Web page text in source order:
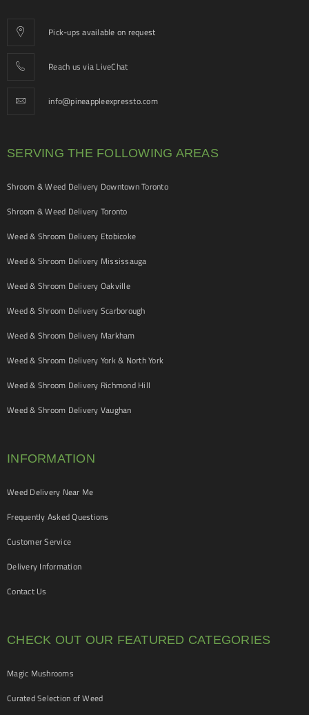
Pick-ups available on request
Reach us via LiveChat
info@pineappleexpressto.com
SERVING THE FOLLOWING AREAS
Shroom & Weed Delivery Downtown Toronto
Shroom & Weed Delivery Toronto
Weed & Shroom Delivery Etobicoke
Weed & Shroom Delivery Mississauga
Weed & Shroom Delivery Oakville
Weed & Shroom Delivery Scarborough
Weed & Shroom Delivery Markham
Weed & Shroom Delivery York & North York
Weed & Shroom Delivery Richmond Hill
Weed & Shroom Delivery Vaughan
INFORMATION
Weed Delivery Near Me
Frequently Asked Questions
Customer Service
Delivery Information
Contact Us
CHECK OUT OUR FEATURED CATEGORIES
Magic Mushrooms
Curated Selection of Weed